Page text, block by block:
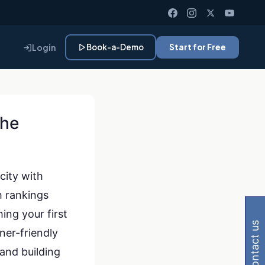
Perplexity
Login Book-a-Demo Start for Free
with
rankings
your first
friendly
building
contact us